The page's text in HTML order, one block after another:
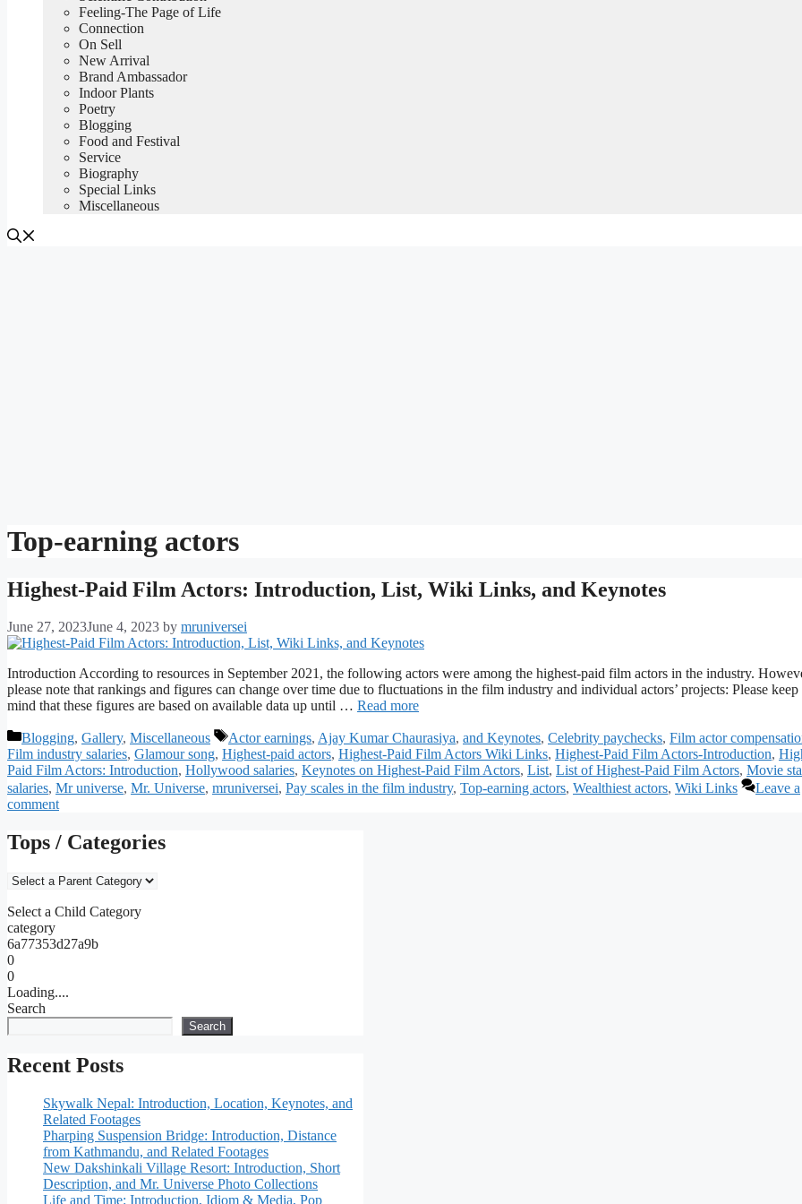
Feeling-The Page of Life
Connection
On Sell
New Arrival
Brand Ambassador
Indoor Plants
Poetry
Blogging
Food and Festival
Service
Biography
Special Links
Miscellaneous
Top-earning actors
Highest-Paid Film Actors: Introduction, List, Wiki Links, and Keynotes
June 27, 2023June 4, 2023 by mruniversei
Introduction According to resources in September 2021, the following actors were among the highest-paid film actors in the industry.
please note that rankings and figures can change over time due to fluctuations in the film industry and individual actors’ projects: Please keep
mind that these figures are based on available data up until … Read more
Categories
Blogging, Gallery, Miscellaneous Tags
Actor earnings, Ajay Kumar Chaurasiya, and Keynotes, Celebrity paychecks, Film actor
Film industry salaries, Glamour song, Highest-paid actors, Highest-Paid Film Actors Wiki Links, Highest-Paid Film Actors-Introduction,
Paid Film Actors: Introduction, Hollywood salaries, Keynotes on Highest-Paid Film Actors, List, List of Highest-Paid Film Actors, Movie
salaries, Mr universe, Mr. Universe, mruniversei, Pay scales in the film industry, Top-earning actors, Wealthiest actors, Wiki Links
Leave a
comment
Tops / Categories
Select a Child Category
category
6a77353d27a9b
0
0
Loading....
Search
Search
Recent Posts
Skywalk Nepal: Introduction, Location, Keynotes, and
Related Footages
Pharping Suspension Bridge: Introduction, Distance
from Kathmandu, and Related Footages
New Dakshinkali Village Resort: Introduction, Short
Description, and Mr. Universe Photo Collections
Life and Time: Introduction, Idiom & Media, Pop